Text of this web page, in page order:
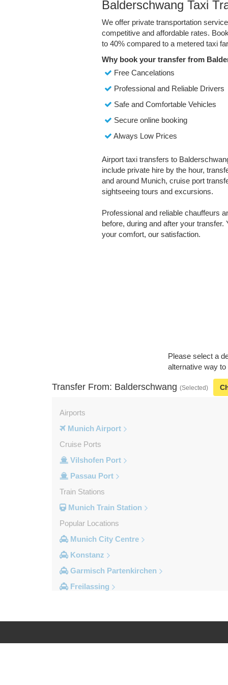
Balderschwang Taxi
We offer private transportation
competitive and affordable rates.
to 40% compared to a metered taxi
Why book your transfer from
Free Cancelations
Professional and Reliable Drivers
Safe and Comfortable Vehicles
Secure online booking
Always Low Prices
Airport taxi transfers to
include private hire by the hour,
and around Munich, cruise port
sightseeing tours and excursions.
Professional and reliable chauffeurs
before, during and after your
your comfort, our satisfaction.
Please select a
alternative way
Transfer From: Balderschwang (Selected)
Airports
Munich Airport
Cruise Ports
Vilshofen Port
Passau Port
Train Stations
Munich Train Station
Popular Locations
Munich City Centre
Konstanz
Garmisch Partenkirchen
Freilassing